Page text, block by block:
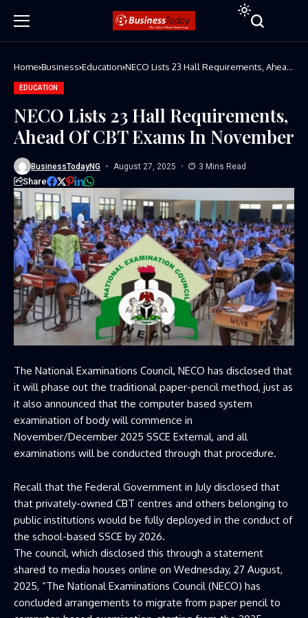
Home Business Education NECO Lists 23 Hall Requirements, Ahead
EDUCATION
NECO Lists 23 Hall Requirements,
Ahead Of CBT Exams In November
BusinessTodayNG August 27, 2025 3 Mins Read
Share
The National Examinations Council, NECO has disclosed that
it will phase out the traditional paper-pencil method, just as
it also announced that the computer based system
examination of body will commence in
November/December 2025 SSCE External, and all
examinations will be conducted through that procedure.
Recall that the Federal Government in July disclosed that
that privately-owned CBT centres and others belonging to
public institutions would be fully deployed in the conduct of
the school-based SSCE by 2026.
The council, which disclosed this through a statement
shared to media houses online on Wednesday, 27 August,
2025, “The National Examinations Council (NECO) has
concluded arrangements to migrate from paper pencil to